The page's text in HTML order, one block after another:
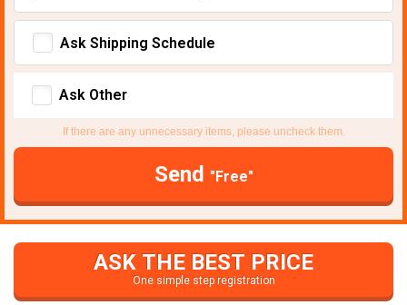
Ask Shipping Schedule
Ask Other
If there are any unnecessary items, please uncheck them.
Send "Free"
ASK THE BEST PRICE
One simple step registration